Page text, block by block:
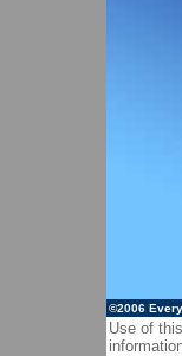
©2006
Use of